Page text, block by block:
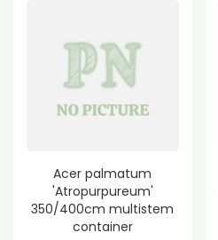
Acer palmatum
'Atropurpureum'
350/400cm multistem
container